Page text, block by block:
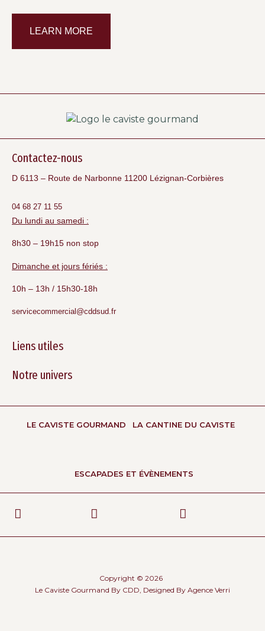
LEARN MORE
Contactez-nous
D 6113 – Route de Narbonne 11200 Lézignan-Corbières
04 68 27 11 55
Du lundi au samedi :
8h30 – 19h15 non stop
Dimanche et jours fériés :
10h – 13h / 15h30-18h
servicecommercial@cddsud.fr
Liens utiles
Notre univers
LE CAVISTE GOURMAND LA CANTINE DU CAVISTE
ESCAPADES ET ÉVÈNEMENTS
Copyright © 2026
Le Caviste Gourmand By CDD, Designed By Agence Verri